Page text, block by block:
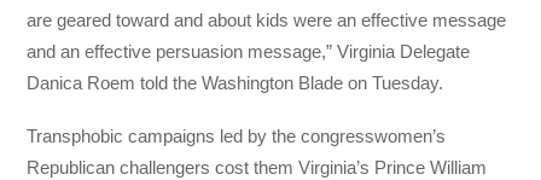
are geared toward and about kids were an effective message
and an effective persuasion message,” Virginia Delegate
Danica Roem told the Washington Blade on Tuesday.
Transphobic campaigns led by the congresswomen’s
Republican challengers cost them Virginia’s Prince William